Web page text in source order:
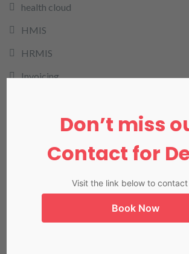
health cloud
HMIS
HRMIS
Invoicing
LIS in Karachi
Medical Billing
Don’t miss
Contact for
Visit the link below to contact
Book Now